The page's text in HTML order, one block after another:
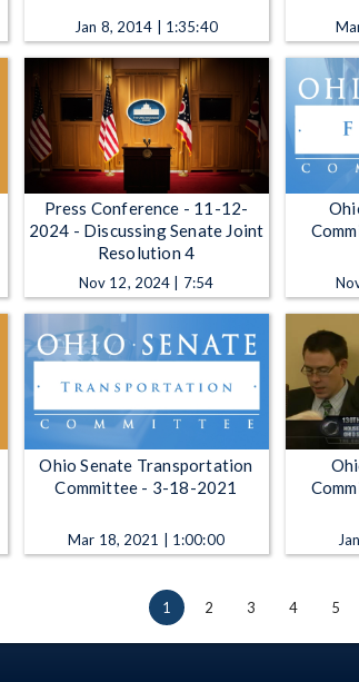
Jan 8, 2014 | 1:35:40
Press Conference - 11-12-
2024 - Discussing Senate Joint
Resolution 4
Nov 12, 2024 | 7:54
Ohio Senate Transportation
Committee - 3-18-2021
Mar 18, 2021 | 1:00:00
1 2 3 4 5